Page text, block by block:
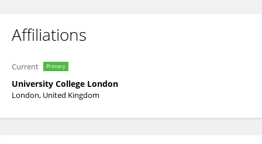
Affiliations
Current Primary
University College London
London, United Kingdom